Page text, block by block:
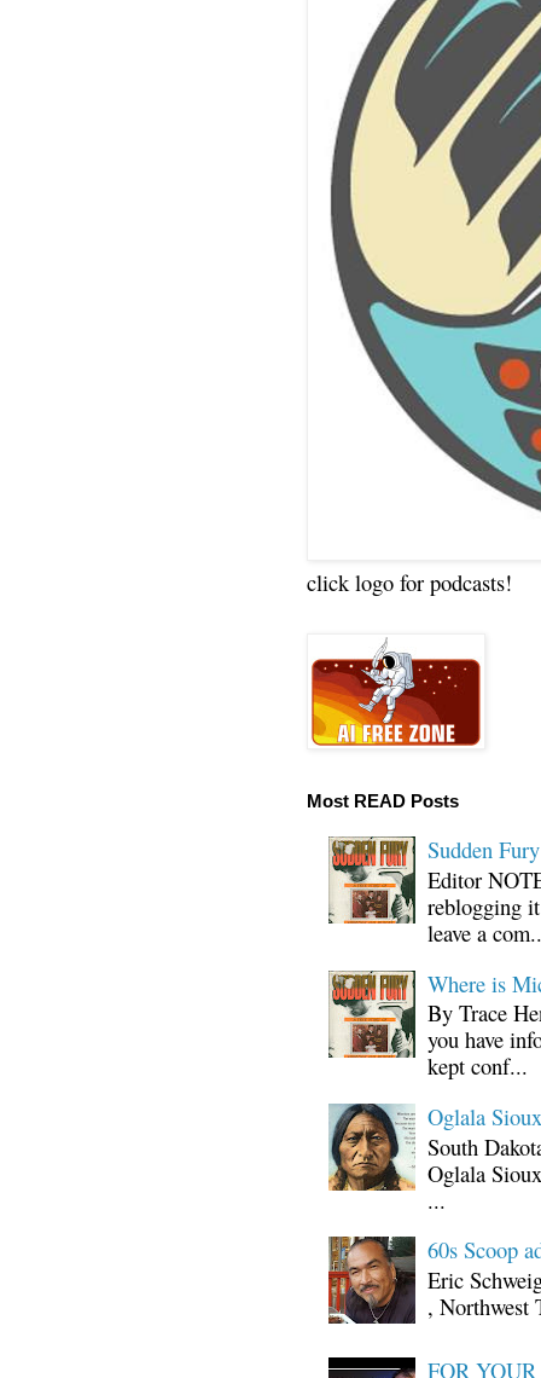
click logo for podcasts!
Most READ Posts
Sudden
Editor
reblogging
leave a
Where is
By Trace
you have
kept conf...
Oglala
South
Oglala
...
60s Scoop
Eric
, Northwest
FOR